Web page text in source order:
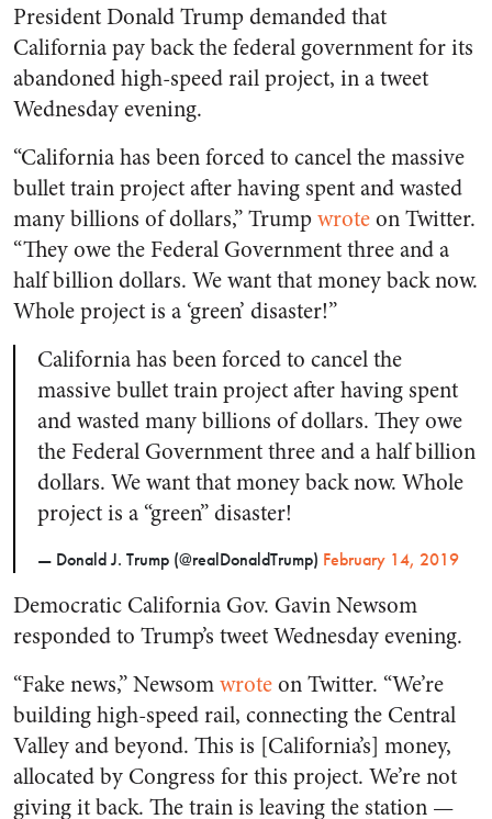
President Donald Trump demanded that
California pay back the federal government for its
abandoned high-speed rail project, in a tweet
Wednesday evening.
“California has been forced to cancel the massive
bullet train project after having spent and wasted
many billions of dollars,” Trumpwroteon Twitter.
“They owe the Federal Government three and a
half billion dollars. We want that money back now.
Whole project is a ‘green’ disaster!”
California has been forced to cancel the
massive bullet train project after having spent
and wasted many billions of dollars. They owe
the Federal Government three and a half billion
dollars. We want that money back now. Whole
project is a “green” disaster!
— Donald J. Trump (@realDonaldTrump) February 14, 2019
Democratic California Gov. Gavin Newsom
responded to Trump’s tweet Wednesday evening.
“Fake news,” Newsomwroteon Twitter. “We’re
building high-speed rail, connecting the Central
Valley and beyond. This is [California’s] money,
allocated by Congress for this project. We’re not
giving it back. The train is leaving the station —